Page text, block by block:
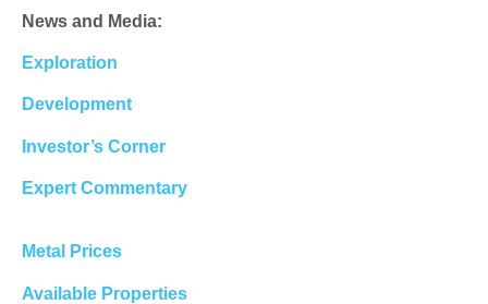
News and Media:
Exploration
Development
Investor’s Corner
Expert Commentary
Metal Prices
Available Properties